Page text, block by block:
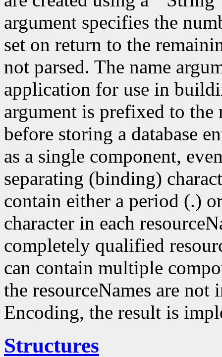
argument specifies the
set on return to the
not parsed. The name
application for use in
argument is prefixed to the
before storing a database
as a single component,
separating (binding)
contain either a period (.)
character in each
completely qualified
can contain multiple
the resourceNames are
Encoding, the result is
Structures